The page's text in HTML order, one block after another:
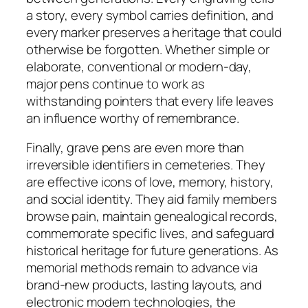
a story, every symbol carries definition, and
every marker preserves a heritage that could
otherwise be forgotten. Whether simple or
elaborate, conventional or modern-day,
major pens continue to work as
withstanding pointers that every life leaves
an influence worthy of remembrance.
Finally, grave pens are even more than
irreversible identifiers in cemeteries. They
are effective icons of love, memory, history,
and social identity. They aid family members
browse pain, maintain genealogical records,
commemorate specific lives, and safeguard
historical heritage for future generations. As
memorial methods remain to advance via
brand-new products, lasting layouts, and
electronic modern technologies, the